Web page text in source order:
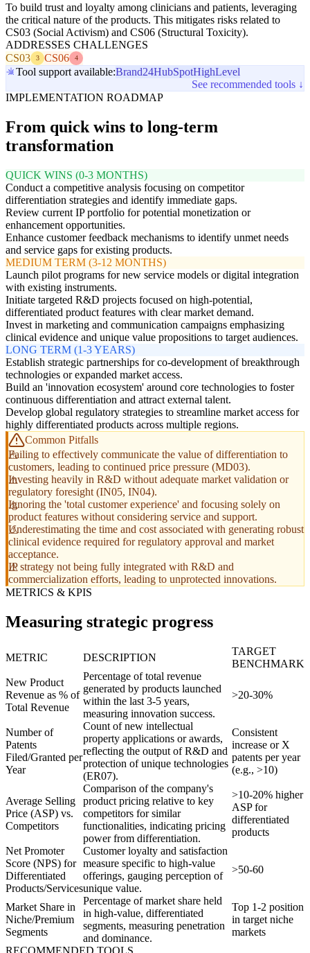
To build trust and loyalty among clinicians and patients, leveraging
the critical nature of the products. This mitigates risks related to
CS03 (Social Activism) and CS06 (Structural Toxicity).
ADDRESSES CHALLENGES
CS03
3 CS06 4
Tool support available:Brand24HubSpotHighLevel
See recommended tools ↓
IMPLEMENTATION ROADMAP
From quick wins to long-term
transformation
QUICK WINS (0-3 MONTHS)
Conduct a competitive analysis focusing on competitor
differentiation strategies and identify immediate gaps.
Review current IP portfolio for potential monetization or
enhancement opportunities.
Enhance customer feedback mechanisms to identify unmet needs
and service gaps for existing products.
MEDIUM TERM (3-12 MONTHS)
Launch pilot programs for new service models or digital integration
with existing instruments.
Initiate targeted R&D projects focused on high-potential,
differentiated product features with clear market demand.
Invest in marketing and communication campaigns emphasizing
clinical evidence and unique value propositions to target audiences.
LONG TERM (1-3 YEARS)
Establish strategic partnerships for co-development of breakthrough
technologies or expanded market access.
Build an 'innovation ecosystem' around core technologies to foster
continuous differentiation and attract external talent.
Develop global regulatory strategies to streamline market access for
highly differentiated products across multiple regions.
Common Pitfalls
Failing to effectively communicate the value of differentiation to
customers, leading to continued price pressure (MD03).
Investing heavily in R&D without adequate market validation or
regulatory foresight (IN05, IN04).
Ignoring the 'total customer experience' and focusing solely on
product features without considering service and support.
Underestimating the time and cost associated with generating robust
clinical evidence required for regulatory approval and market
acceptance.
IP strategy not being fully integrated with R&D and
commercialization efforts, leading to unprotected innovations.
METRICS & KPIS
Measuring strategic progress
METRIC DESCRIPTION
TARGET
BENCHMARK
New Product
Revenue as % of
Total Revenue
Percentage of total revenue
generated by products launched
within the last 3-5 years,
measuring innovation success.
>20-30%
Number of
Patents
Filed/Granted per
Year
Count of new intellectual
property applications or awards,
reflecting the output of R&D and
protection of unique technologies
(ER07).
Consistent
increase or X
patents per year
(e.g., >10)
Average Selling
Price (ASP) vs.
Competitors
Comparison of the company's
product pricing relative to key
competitors for similar
functionalities, indicating pricing
power from differentiation.
>10-20% higher
ASP for
differentiated
products
Net Promoter
Score (NPS) for
Differentiated
Products/Services
Customer loyalty and satisfaction
measure specific to high-value
offerings, gauging perception of
unique value.
>50-60
Market Share in
Niche/Premium
Segments
Percentage of market share held
in high-value, differentiated
segments, measuring penetration
and dominance.
Top 1-2 position
in target niche
markets
RECOMMENDED TOOLS